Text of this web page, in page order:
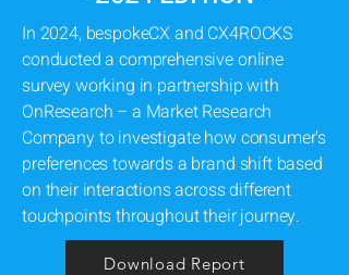
In 2024, bespokeCX and CX4ROCKS
conducted a comprehensive online
survey working in partnership with
OnResearch – a Market Research
Company to investigate how consumer’s
preferences towards a brand shift based
on their interactions across different
touchpoints throughout their journey.
Download Report